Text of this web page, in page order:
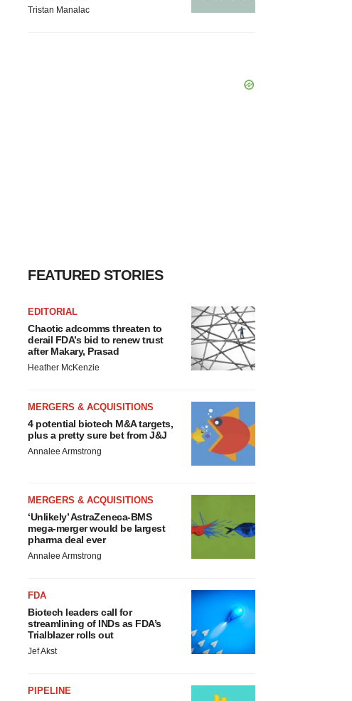
Tristan Manalac
FEATURED STORIES
EDITORIAL
Chaotic adcomms threaten to
derail FDA’s bid to renew trust
after Makary, Prasad
Heather McKenzie
MERGERS & ACQUISITIONS
4 potential biotech M&A targets,
plus a pretty sure bet from J&J
Annalee Armstrong
MERGERS & ACQUISITIONS
‘Unlikely’ AstraZeneca-BMS
mega-merger would be largest
pharma deal ever
Annalee Armstrong
FDA
Biotech leaders call for
streamlining of INDs as FDA’s
Trialblazer rolls out
Jef Akst
PIPELINE